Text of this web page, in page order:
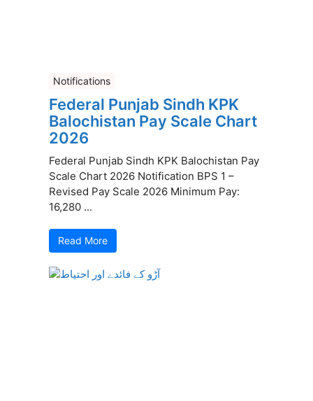
Notifications
Federal Punjab Sindh KPK
Balochistan Pay Scale Chart
2026
Federal Punjab Sindh KPK Balochistan Pay
Scale Chart 2026 Notification BPS 1 –
Revised Pay Scale 2026 Minimum Pay:
16,280 ...
Read More